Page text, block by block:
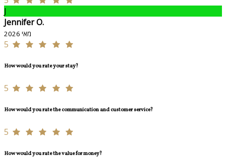
J
Jennifer O.
מאי 2026
5
How would you rate your stay?
5
How would you rate the communication and customer service?
5
How would you rate the value for money?